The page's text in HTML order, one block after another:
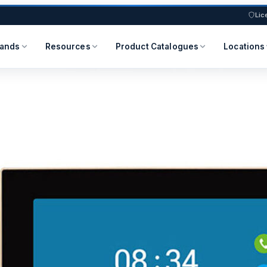
Resources Product Catalogues Locations